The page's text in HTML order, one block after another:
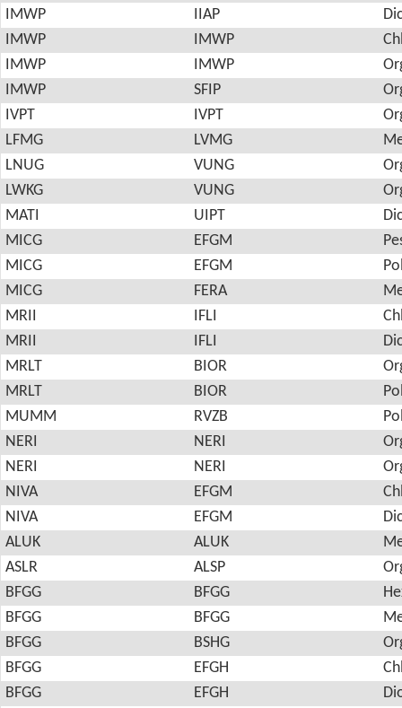
IMWP
IIAP
IMWP
IMWP
IMWP
IMWP
IMWP
SFIP
IVPT
IVPT
LFMG
LVMG
LNUG
VUNG
LWKG
VUNG
MATI
UIPT
MICG
EFGM
MICG
EFGM
MICG
FERA
MRII
IFLI
MRII
IFLI
MRLT
BIOR
MRLT
BIOR
MUMM
RVZB
NERI
NERI
NERI
NERI
NIVA
EFGM
NIVA
EFGM
ALUK
ALUK
ASLR
ALSP
BFGG
BFGG
BFGG
BFGG
BFGG
BSHG
BFGG
EFGH
BFGG
EFGH